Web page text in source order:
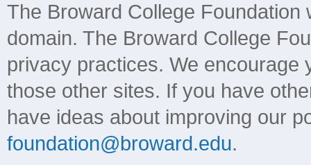
The Broward College
domain. The Broward College
privacy practices. We encourage
those other sites. If you have
have ideas about improving our
foundation@broward.edu.